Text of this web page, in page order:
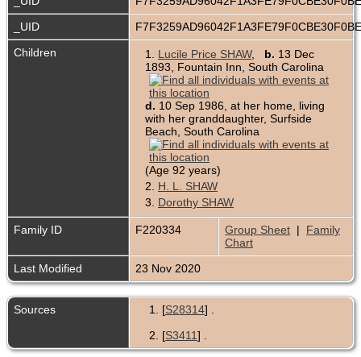
_UID
Children
1. Lucile Price SHAW, b. 13 Dec
1893, Fountain Inn, South Carolina
d. 10 Sep 1986, at her home, living
with her granddaughter, Surfside
Beach, South Carolina
(Age 92 years)
2. H. L. SHAW
3. Dorothy SHAW
Family ID F220334 Group Sheet | Family
Chart
Last Modified
23 Nov 2020
Sources [S28314] .
[S3411] .